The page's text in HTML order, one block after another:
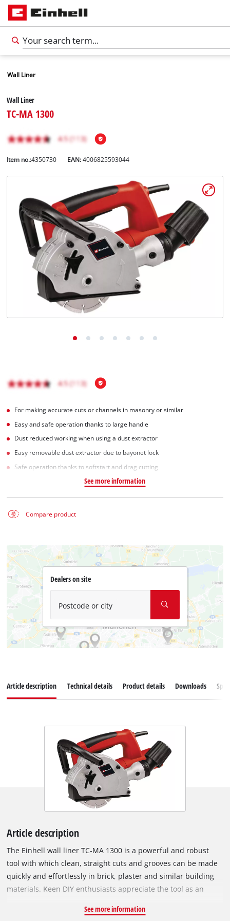
English
EN English
Italiano
Wall Liner
Wall Liner
TC-MA 1300
Item no.:4350730 EAN:4006825593044
For making accurate cuts or channels in masonry or similar
Easy and safe operation thanks to large handle
Dust reduced working when using a dust extractor
Easy removable dust extractor due to bayonet lock
Safe operation thanks to softstart and drag cutting
See more information
Compare product
Dealers on site
Postcode or city
Article description Technical details Product details Downloads
Article description
The Einhell wall liner TC-MA 1300 is a powerful and robust
tool with which clean, straight cuts and grooves can be made
quickly and effortlessly in brick, plaster and similar building
materials. Keen DIY enthusiasts appreciate the tool as an
and cable conduits. The softstart, drag cutting and large
See more information